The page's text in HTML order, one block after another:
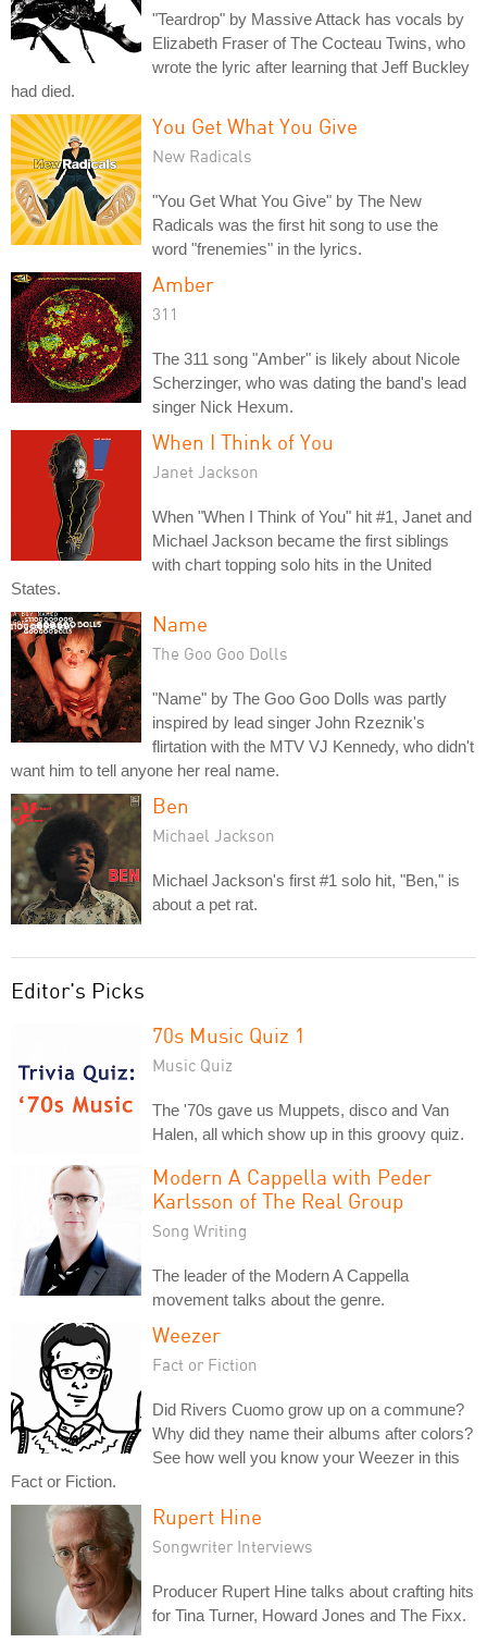
"Teardrop" by Massive Attack has vocals by
Elizabeth Fraser of The Cocteau Twins, who
wrote the lyric after learning that Jeff Buckley
had died.
You Get What You Give
New Radicals
"You Get What You Give" by The New
Radicals was the first hit song to use the
word "frenemies" in the lyrics.
Amber
311
The 311 song "Amber" is likely about Nicole
Scherzinger, who was dating the band's lead
singer Nick Hexum.
When I Think of You
Janet Jackson
When "When I Think of You" hit #1, Janet and
Michael Jackson became the first siblings
with chart topping solo hits in the United
States.
Name
The Goo Goo Dolls
"Name" by The Goo Goo Dolls was partly
inspired by lead singer John Rzeznik's
flirtation with the MTV VJ Kennedy, who didn't
want him to tell anyone her real name.
Ben
Michael Jackson
Michael Jackson's first #1 solo hit, "Ben," is
about a pet rat.
Editor's Picks
70s Music Quiz 1
Music Quiz
The '70s gave us Muppets, disco and Van
Halen, all which show up in this groovy quiz.
Modern A Cappella with Peder
Karlsson of The Real Group
Song Writing
The leader of the Modern A Cappella
movement talks about the genre.
Weezer
Fact or Fiction
Did Rivers Cuomo grow up on a commune?
Why did they name their albums after colors?
See how well you know your Weezer in this
Fact or Fiction.
Rupert Hine
Songwriter Interviews
Producer Rupert Hine talks about crafting hits
for Tina Turner, Howard Jones and The Fixx.